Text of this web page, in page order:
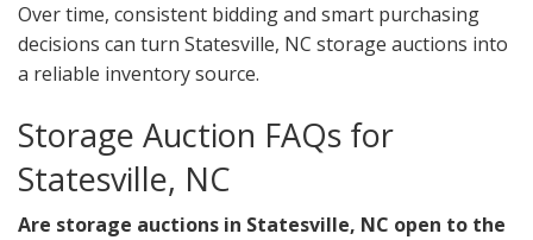
Over time, consistent bidding and smart purchasing
decisions can turn Statesville, NC storage auctions into
a reliable inventory source.
Storage Auction FAQs for
Statesville, NC
Are storage auctions in Statesville, NC open to the